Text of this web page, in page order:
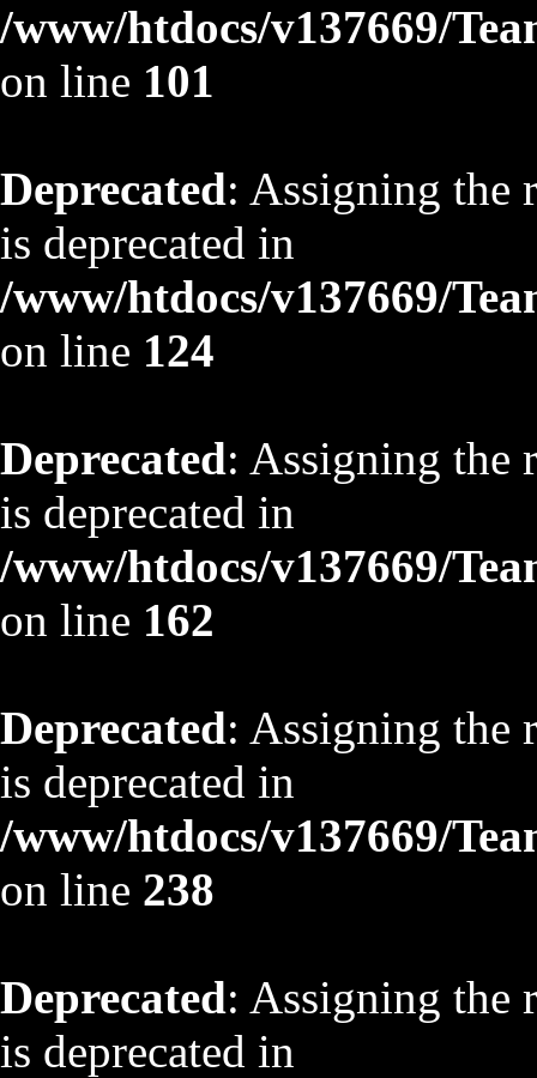
/www/htdocs/v137669/
on line 101
Deprecated: Assigning the
is deprecated in
/www/htdocs/v137669/
on line 124
Deprecated: Assigning the
is deprecated in
/www/htdocs/v137669/
on line 162
Deprecated: Assigning the
is deprecated in
/www/htdocs/v137669/
on line 238
Deprecated: Assigning the
is deprecated in